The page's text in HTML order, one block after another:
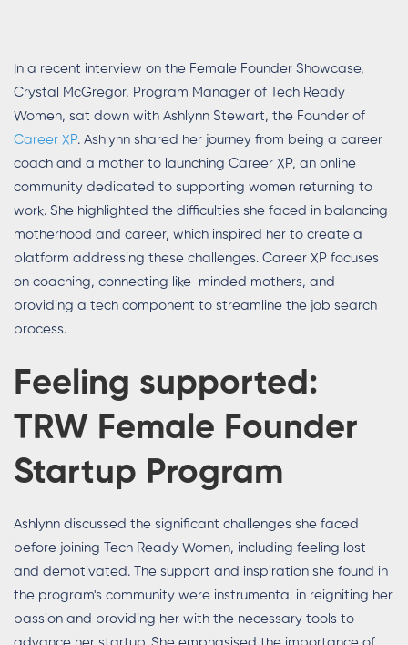
In a recent interview on the Female Founder Showcase,
Crystal McGregor, Program Manager of Tech Ready
Women, sat down with Ashlynn Stewart, the Founder of
Career XP. Ashlynn shared her journey from being a career
coach and a mother to launching Career XP, an online
community dedicated to supporting women returning to
work. She highlighted the difficulties she faced in balancing
motherhood and career, which inspired her to create a
platform addressing these challenges. Career XP focuses
on coaching, connecting like-minded mothers, and
providing a tech component to streamline the job search
process.
Feeling supported:
TRW Female Founder
Startup Program
Ashlynn discussed the significant challenges she faced
before joining Tech Ready Women, including feeling lost
and demotivated. The support and inspiration she found in
the program's community were instrumental in reigniting her
passion and providing her with the necessary tools to